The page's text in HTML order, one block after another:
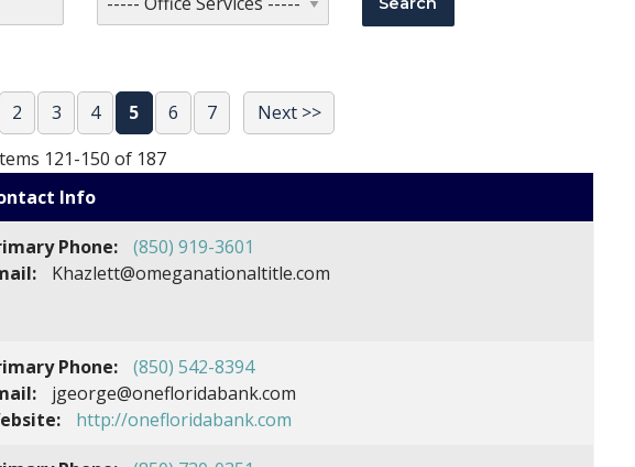
2 3 4 5 6 7
Next >>
121-150 of 187
Info
Phone:
(850) 919-3601
Khazlett@omeganationaltitle.com
Phone:
(850) 542-8394
jgeorge@onefloridabank.com
http://onefloridabank.com